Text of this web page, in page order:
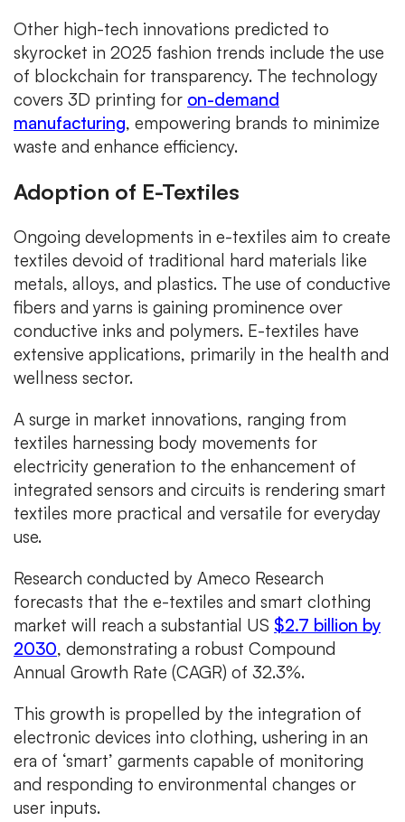
Other high-tech innovations predicted to
skyrocket in 2025 fashion trends include the use
of blockchain for transparency. The technology
covers 3D printing for on-demand
manufacturing, empowering brands to minimize
waste and enhance efficiency.
Adoption of E-Textiles
Ongoing developments in e-textiles aim to create
textiles devoid of traditional hard materials like
metals, alloys, and plastics. The use of conductive
fibers and yarns is gaining prominence over
conductive inks and polymers. E-textiles have
extensive applications, primarily in the health and
wellness sector.
A surge in market innovations, ranging from
textiles harnessing body movements for
electricity generation to the enhancement of
integrated sensors and circuits is rendering smart
textiles more practical and versatile for everyday
use.
Research conducted by Ameco Research
forecasts that the e-textiles and smart clothing
market will reach a substantial US $2.7 billion by
2030, demonstrating a robust Compound
Annual Growth Rate (CAGR) of 32.3%.
This growth is propelled by the integration of
electronic devices into clothing, ushering in an
era of ‘smart’ garments capable of monitoring
and responding to environmental changes or
user inputs.